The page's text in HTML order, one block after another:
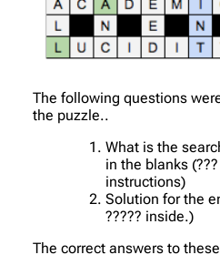
The following questions
the puzzle..
What is the
in the blanks (???
instructions)
Solution for the
????? inside.)
The correct answers to